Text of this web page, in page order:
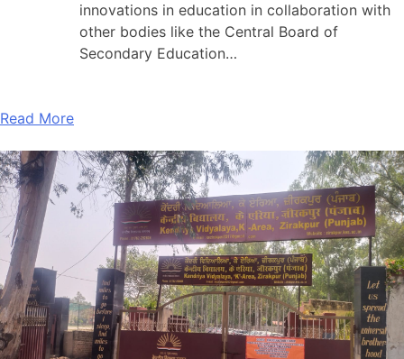
innovations in education in collaboration with
other bodies like the Central Board of
Secondary Education…
Read More